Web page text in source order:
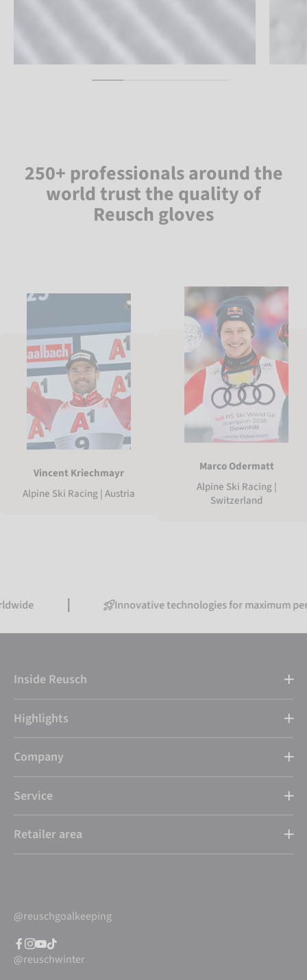
250+ professionals around the
world trust the quality of
Reusch gloves
Vincent Kriechmayr
Alpine Ski Racing | Austria
Marco Odermatt
Alpine Ski Racing |
Switzerland
Innovative technologies for maximum performance
Inside Reusch
Highlights
Company
Service
Retailer area
@reuschgoalkeeping
@reuschwinter